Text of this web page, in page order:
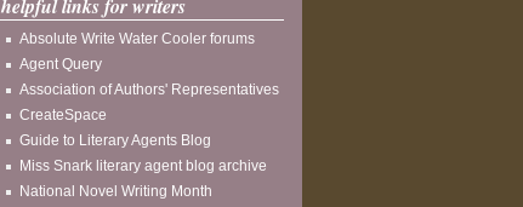
helpful links for writers
Absolute Write Water Cooler forums
Agent Query
Association of Authors' Representatives
CreateSpace
Guide to Literary Agents Blog
Miss Snark literary agent blog archive
National Novel Writing Month